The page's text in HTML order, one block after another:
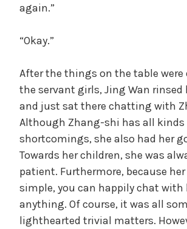
again.”
“Okay.”
After the things on the table were
the servant girls, Jing Wan
and just sat there chatting with
Although Zhang-shi has all kinds
shortcomings, she also had her
Towards her children, she was
patient. Furthermore, because
simple, you can happily chat with
anything. Of course, it was all
lighthearted trivial matters.